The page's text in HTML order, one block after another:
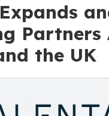
Partners
the UK